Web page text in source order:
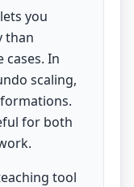
you
than
In
scaling,
for both
tool